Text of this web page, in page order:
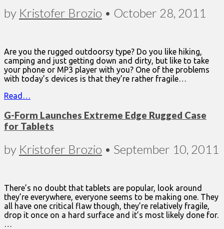
by Kristofer Brozio • October 28, 2011
Are you the rugged outdoorsy type? Do you like hiking,
camping and just getting down and dirty, but like to take
your phone or MP3 player with you? One of the problems
with today’s devices is that they’re rather fragile…
Read…
G-Form Launches Extreme Edge Rugged Case
for Tablets
by Kristofer Brozio • September 10, 2011
There’s no doubt that tablets are popular, look around
they’re everywhere, everyone seems to be making one. They
all have one critical flaw though, they’re relatively fragile,
drop it once on a hard surface and it’s most likely done for.
…